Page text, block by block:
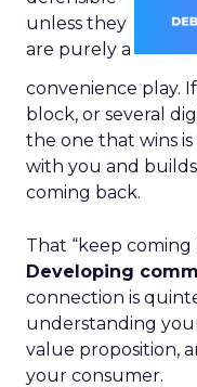
unless they
are purely a
convenience play.
block, or several
the one that wins
with you and
coming back.
That “keep coming
Developing
connection is
understanding
value proposition,
your consumer.